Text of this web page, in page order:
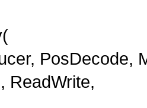
PosDecode,
ReadWrite,